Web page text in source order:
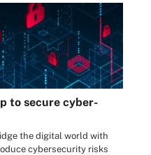
to secure cyber-
the digital world with
cybersecurity risks